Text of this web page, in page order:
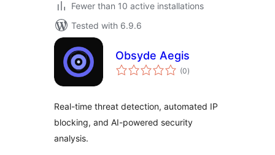
Fewer than 10 active installations
Tested with 6.9.6
Obsyde Aegis
(0total
ratings
)
Real-time threat detection, automated IP
blocking, and AI-powered security
analysis.